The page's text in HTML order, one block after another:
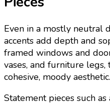
Even in a mostly neutral
accents add depth and
framed windows and
vases, and furniture
cohesive, moody aesthetic.
Statement pieces such as